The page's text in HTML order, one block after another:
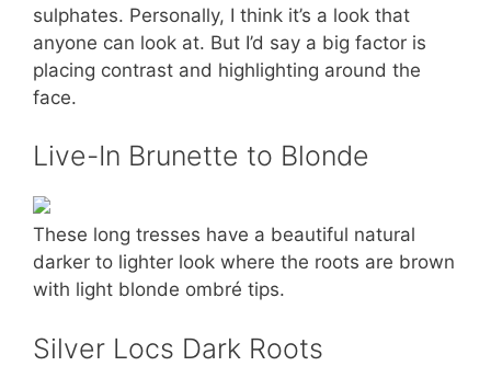
sulphates. Personally, I think it’s a look that
anyone can look at. But I’d say a big factor is
placing contrast and highlighting around the
face.
Live-In Brunette to Blonde
These long tresses have a beautiful natural
darker to lighter look where the roots are brown
with light blonde ombré tips.
Silver Locs Dark Roots